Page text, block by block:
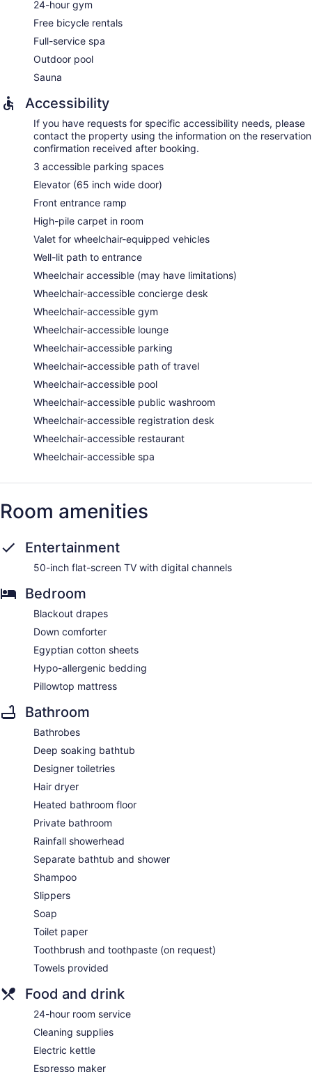
24-hour gym
Free bicycle rentals
Full-service spa
Outdoor pool
Sauna
Accessibility
If you have requests for specific accessibility needs, please
contact the property using the information on the reservation
confirmation received after booking.
3 accessible parking spaces
Elevator (65 inch wide door)
Front entrance ramp
High-pile carpet in room
Valet for wheelchair-equipped vehicles
Well-lit path to entrance
Wheelchair accessible (may have limitations)
Wheelchair-accessible concierge desk
Wheelchair-accessible gym
Wheelchair-accessible lounge
Wheelchair-accessible parking
Wheelchair-accessible path of travel
Wheelchair-accessible pool
Wheelchair-accessible public washroom
Wheelchair-accessible registration desk
Wheelchair-accessible restaurant
Wheelchair-accessible spa
Room amenities
Entertainment
50-inch flat-screen TV with digital channels
Bedroom
Blackout drapes
Down comforter
Egyptian cotton sheets
Hypo-allergenic bedding
Pillowtop mattress
Bathroom
Bathrobes
Deep soaking bathtub
Designer toiletries
Hair dryer
Heated bathroom floor
Private bathroom
Rainfall showerhead
Separate bathtub and shower
Shampoo
Slippers
Soap
Toilet paper
Toothbrush and toothpaste (on request)
Towels provided
Food and drink
24-hour room service
Cleaning supplies
Electric kettle
Espresso maker